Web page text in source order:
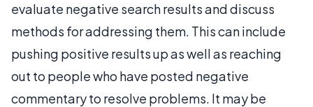
evaluate negative search results and discuss
methods for addressing them. This can include
pushing positive results up as well as reaching
out to people who have posted negative
commentary to resolve problems. It may be